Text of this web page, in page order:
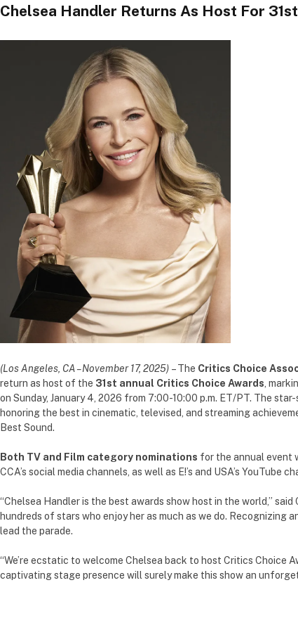
Chelsea Handler Returns As Host For
(Los Angeles, CA – November 17, 2025) – The Critics Choice
return as host of the 31st annual Critics Choice Awards,
on Sunday, January 4, 2026 from 7:00-10:00 p.m. ET/PT. The
honoring the best in cinematic, televised, and streaming
Best Sound.
Both TV and Film category nominations for the annual event
CCA’s social media channels, as well as E!’s and USA’s YouTube
“Chelsea Handler is the best awards show host in the world,”
hundreds of stars who enjoy her as much as we do.
lead the parade.
“We’re ecstatic to welcome Chelsea back to host Critics Choice
captivating stage presence will surely make this show an